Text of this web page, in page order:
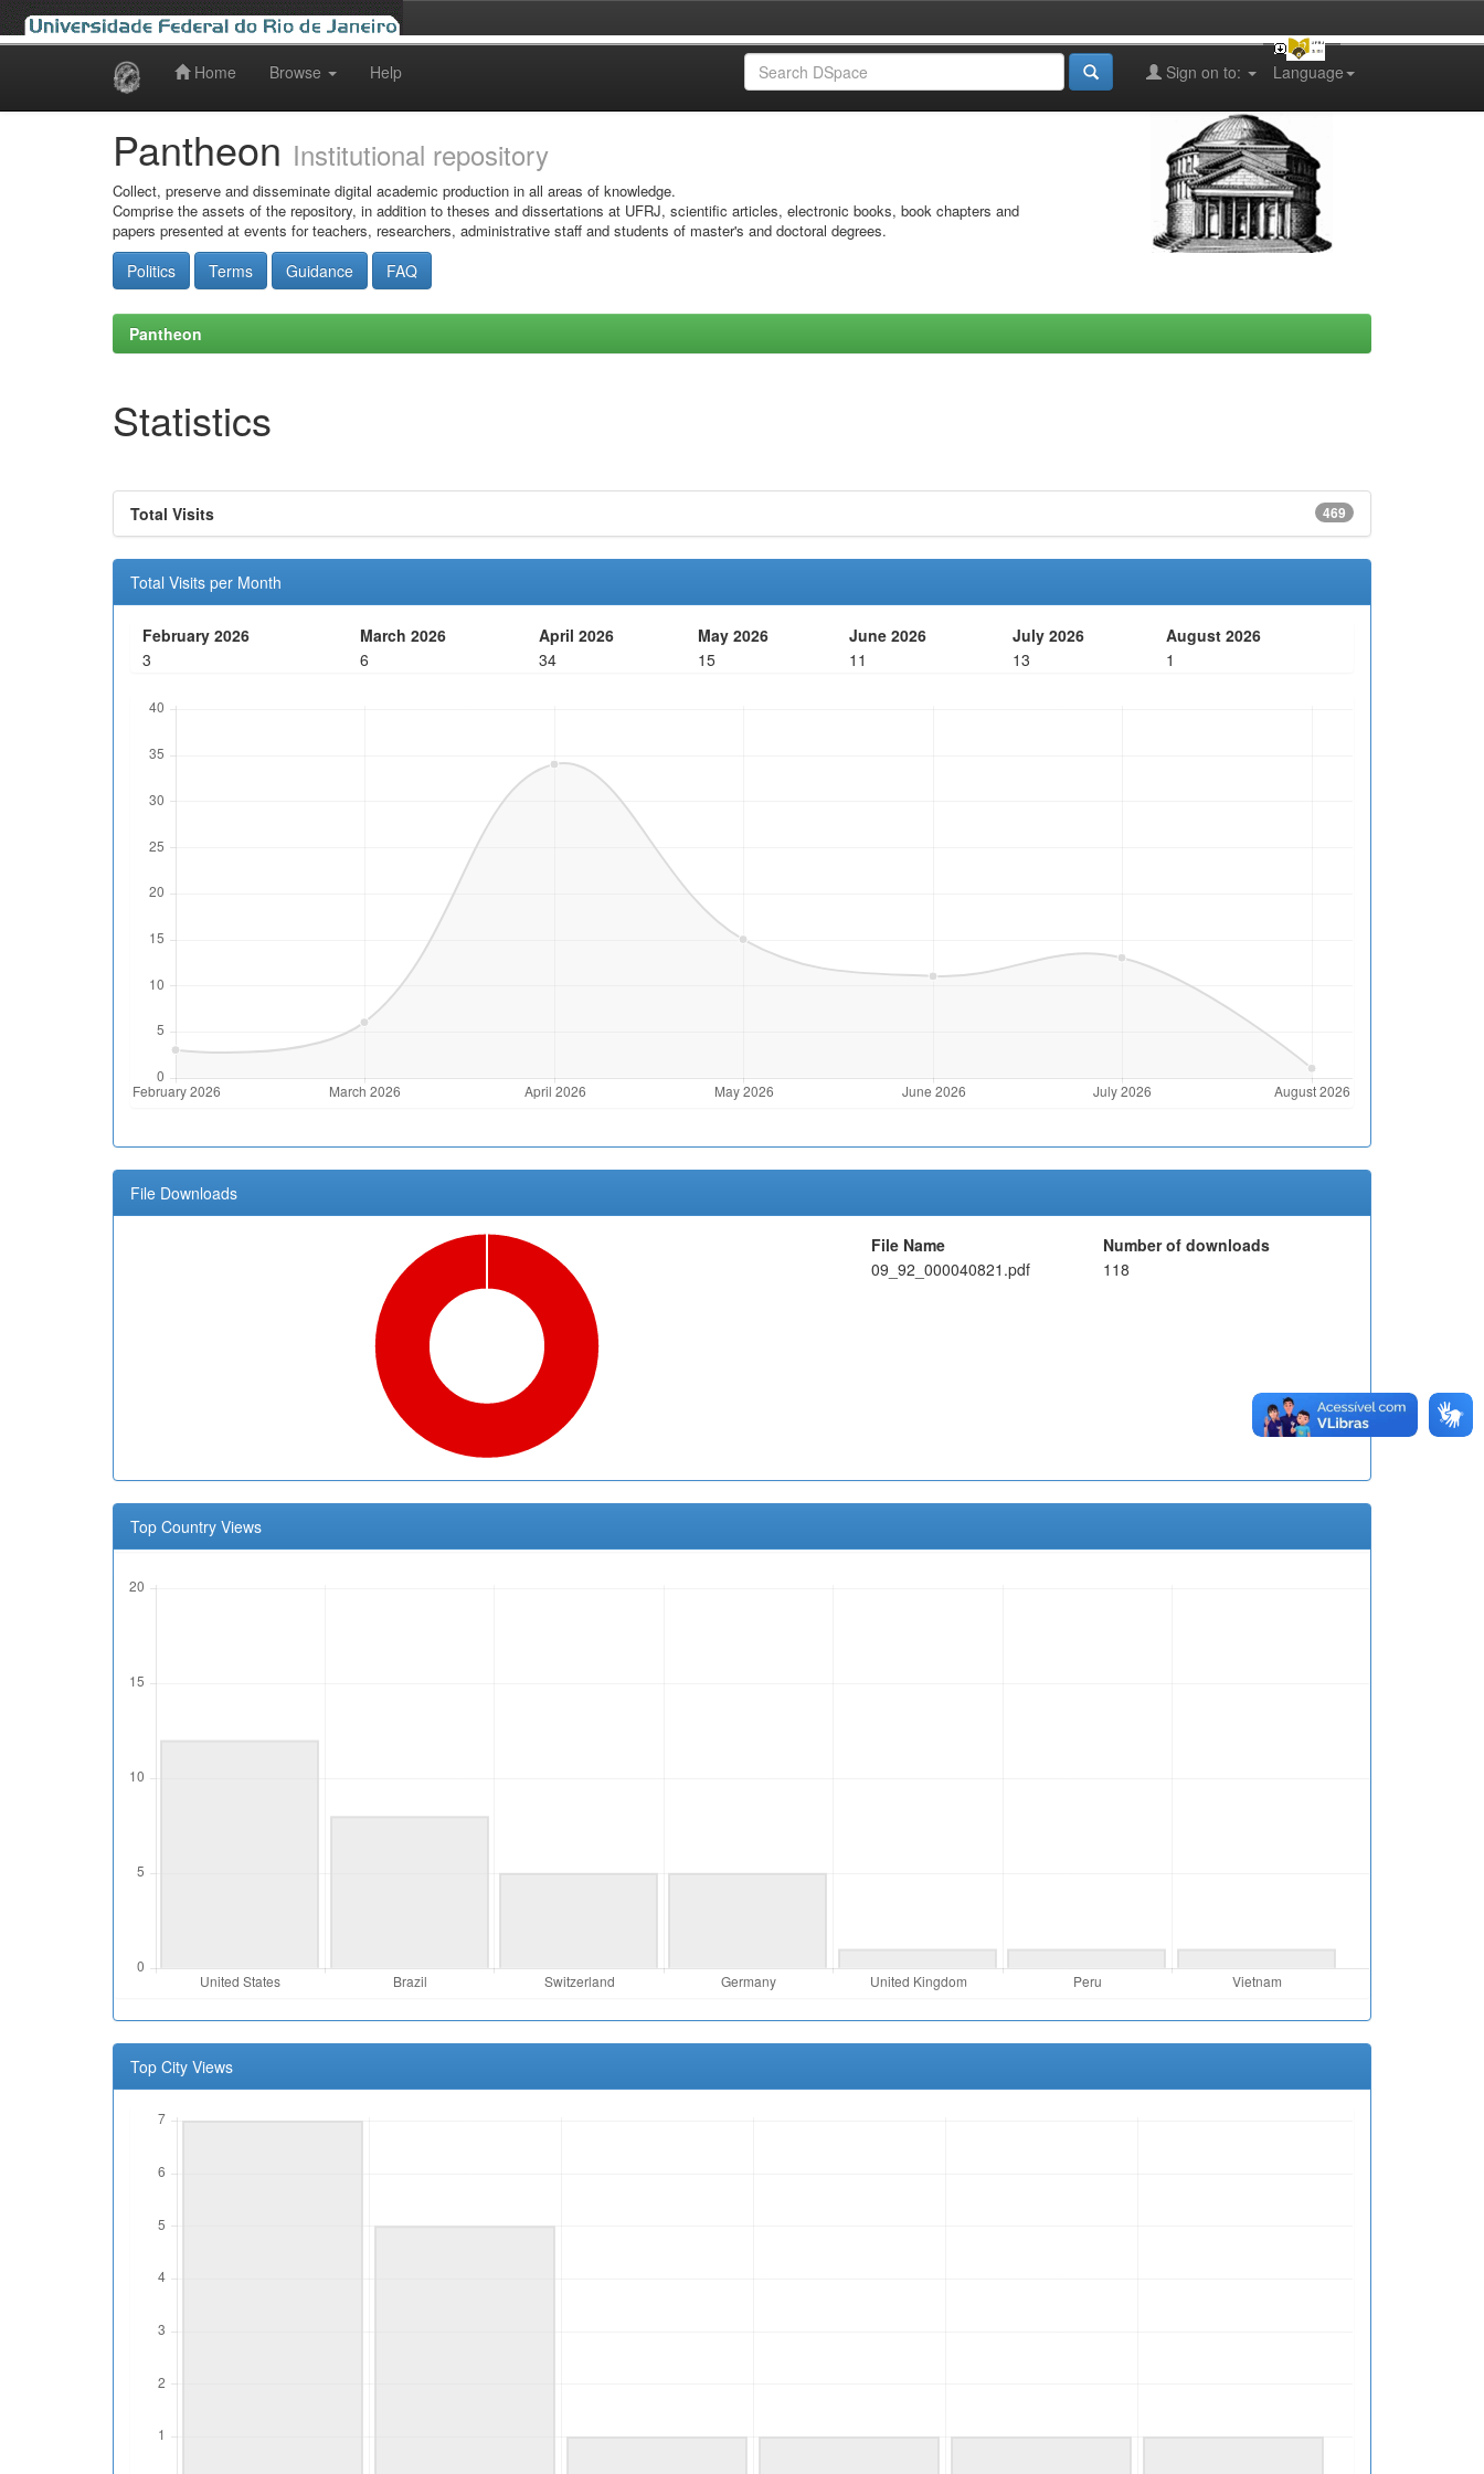
Home Browse Help Language
Sign on to:
Pantheon Institutional repository
Collect, preserve and disseminate digital academic production in all areas of knowledge.
Comprise the assets of the repository, in addition to theses and dissertations at UFRJ, scientific articles, electronic books, book chapters and
papers presented at events for teachers, researchers, administrative staff and students of master's and doctoral degrees.
Politics Terms Guidance FAQ
Pantheon
Statistics
469
Total Visits
Total Visits per Month
February 2026 March 2026 April 2026 May 2026 June 2026 July 2026
August 2026
3
6 34 15 11 13 1
File Downloads
File Name
Number of downloads
09_92_000040821.pdf
118
Top Country Views
Top City Views